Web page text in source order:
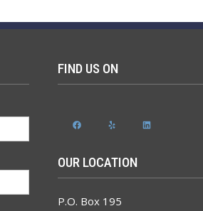
FIND US ON
FacebookYelp LinkedIn
OUR LOCATION
P.O. Box 195